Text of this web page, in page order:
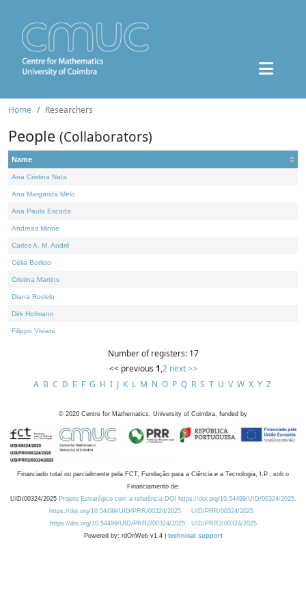
Home Researchers
People (Collaborators)
Name
Ana Cristina Nata
Ana Margarida Melo
Ana Paula Escada
Andreas Minne
Carlos A. M. André
Célia Borlido
Cristina Martins
Diana Rodelo
Dirk Hofmann
Filippo Viviani
Number of registers: 17
<< previous 1,2 next >>
A B C D E F G H I J K L M N O P Q R S T U V W X Y Z
© 2026 Centre for Mathematics, University of Coimbra, funded by
Financiado total ou parcialmente pela FCT, Fundação para a Ciência e a Tecnologia, I.P., sob o
Financiamento de:
UID/00324/2025 Projeto Estratégico com a referência DOI https://doi.org/10.54499/UID/00324/2025.
https://doi.org/10.54499/UID/PRR/00324/2025
UID/PRR/00324/2025
https://doi.org/10.54499/UID/PRR2/00324/2025
UID/PRR2/00324/2025
Powered by: rdOnWeb v1.4 | technical support